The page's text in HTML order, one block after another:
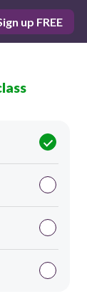
up FREE
Score 0